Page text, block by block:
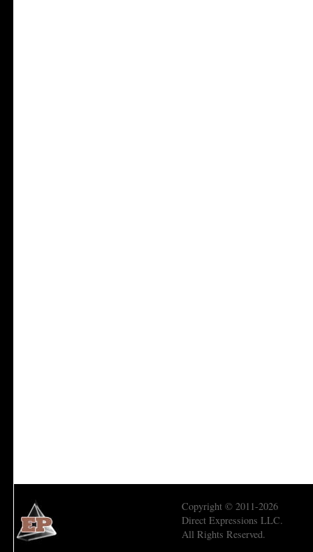
Copyright © 2011-2026
Direct Expressions LLC.
All Rights Reserved.